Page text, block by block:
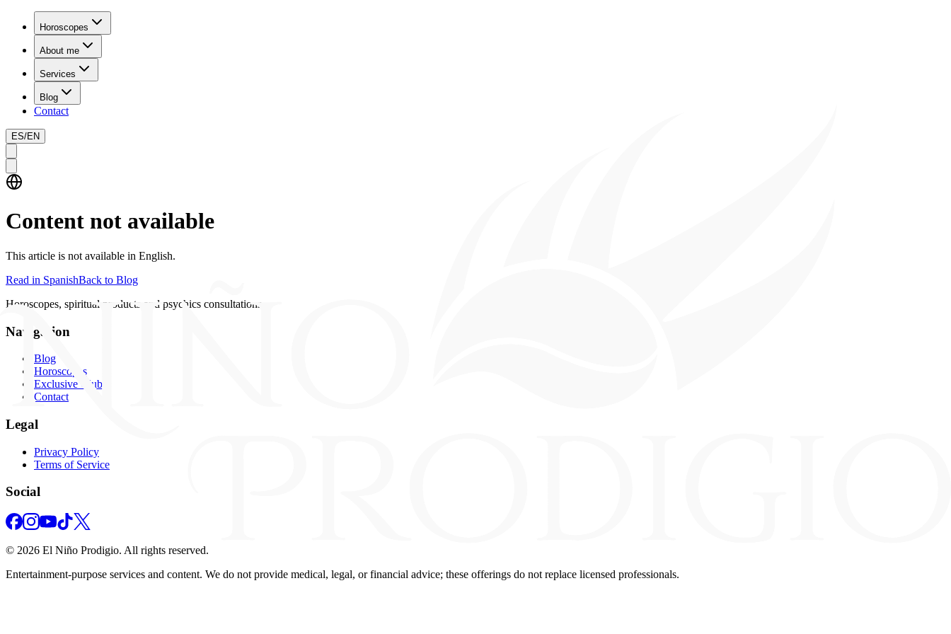
Horoscopes
About me
Services
Blog
Contact
ES/EN
Content not available
This article is not available in English.
Read in SpanishBack to Blog
Horoscopes, spiritual products and psychics consultations
Navigation
Blog
Horoscopes
Exclusive Club
Contact
Legal
Privacy Policy
Terms of Service
Social
© 2026 El Niño Prodigio. All rights reserved.
Entertainment‑purpose services and content. We do not provide medical, legal, or financial advice; these offerings do not replace licensed professionals.